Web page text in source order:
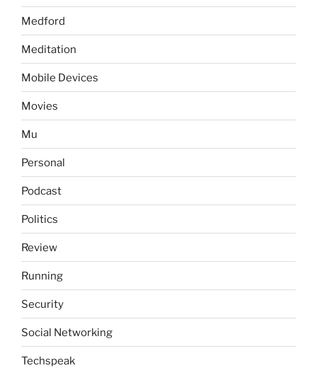
Medford
Meditation
Mobile Devices
Movies
Mu
Personal
Podcast
Politics
Review
Running
Security
Social Networking
Techspeak